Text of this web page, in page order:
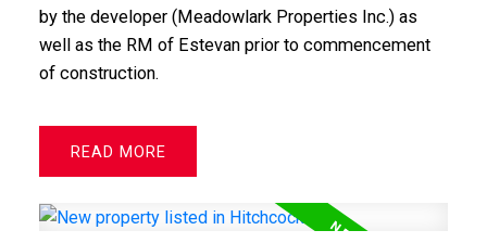
by the developer (Meadowlark Properties Inc.) as
well as the RM of Estevan prior to commencement
of construction.
READ